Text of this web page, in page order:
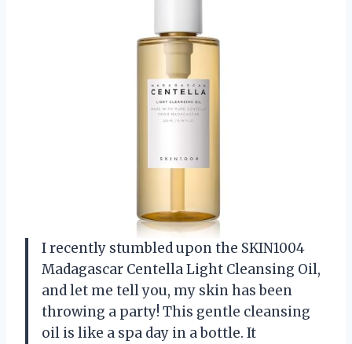
I recently stumbled upon the SKIN1004
Madagascar Centella Light Cleansing Oil,
and let me tell you, my skin has been
throwing a party! This gentle cleansing
oil is like a spa day in a bottle. It